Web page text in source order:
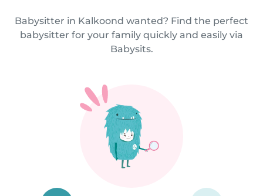
Babysitter in Kalkoond wanted? Find the perfect
babysitter for your family quickly and easily via
Babysits.